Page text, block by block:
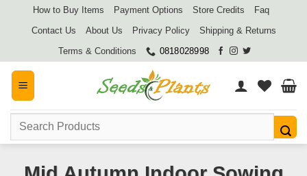
How to Buy Items Payment Options Store Credits
Faq
Contact Us
About Us Privacy Policy
Shipping & Returns
Terms & Conditions
0818028998
Search